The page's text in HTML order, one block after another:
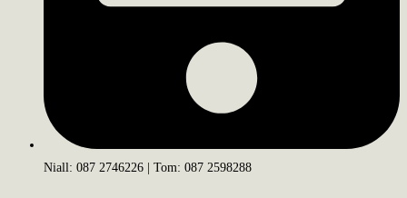
Niall: 087 2746226 | Tom: 087 2598288